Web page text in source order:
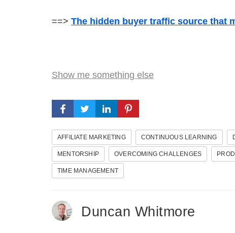
==> The hidden buyer traffic source that
Show me something else
AFFILIATE MARKETING CONTINUOUS LEARNING
MENTORSHIP OVERCOMING CHALLENGES
TIME MANAGEMENT
Duncan Whitmore